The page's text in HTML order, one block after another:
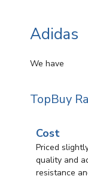
Adidas
We have
TopBuy
Cost
Priced
quality and
resistance